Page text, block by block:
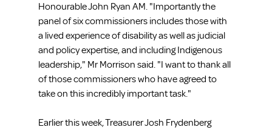
Honourable John Ryan AM. "Importantly the
panel of six commissioners includes those with
a lived experience of disability as well as judicial
and policy expertise, and including Indigenous
leadership," Mr Morrison said. "I want to thank all
of those commissioners who have agreed to
take on this incredibly important task."
Earlier this week, Treasurer Josh Frydenberg